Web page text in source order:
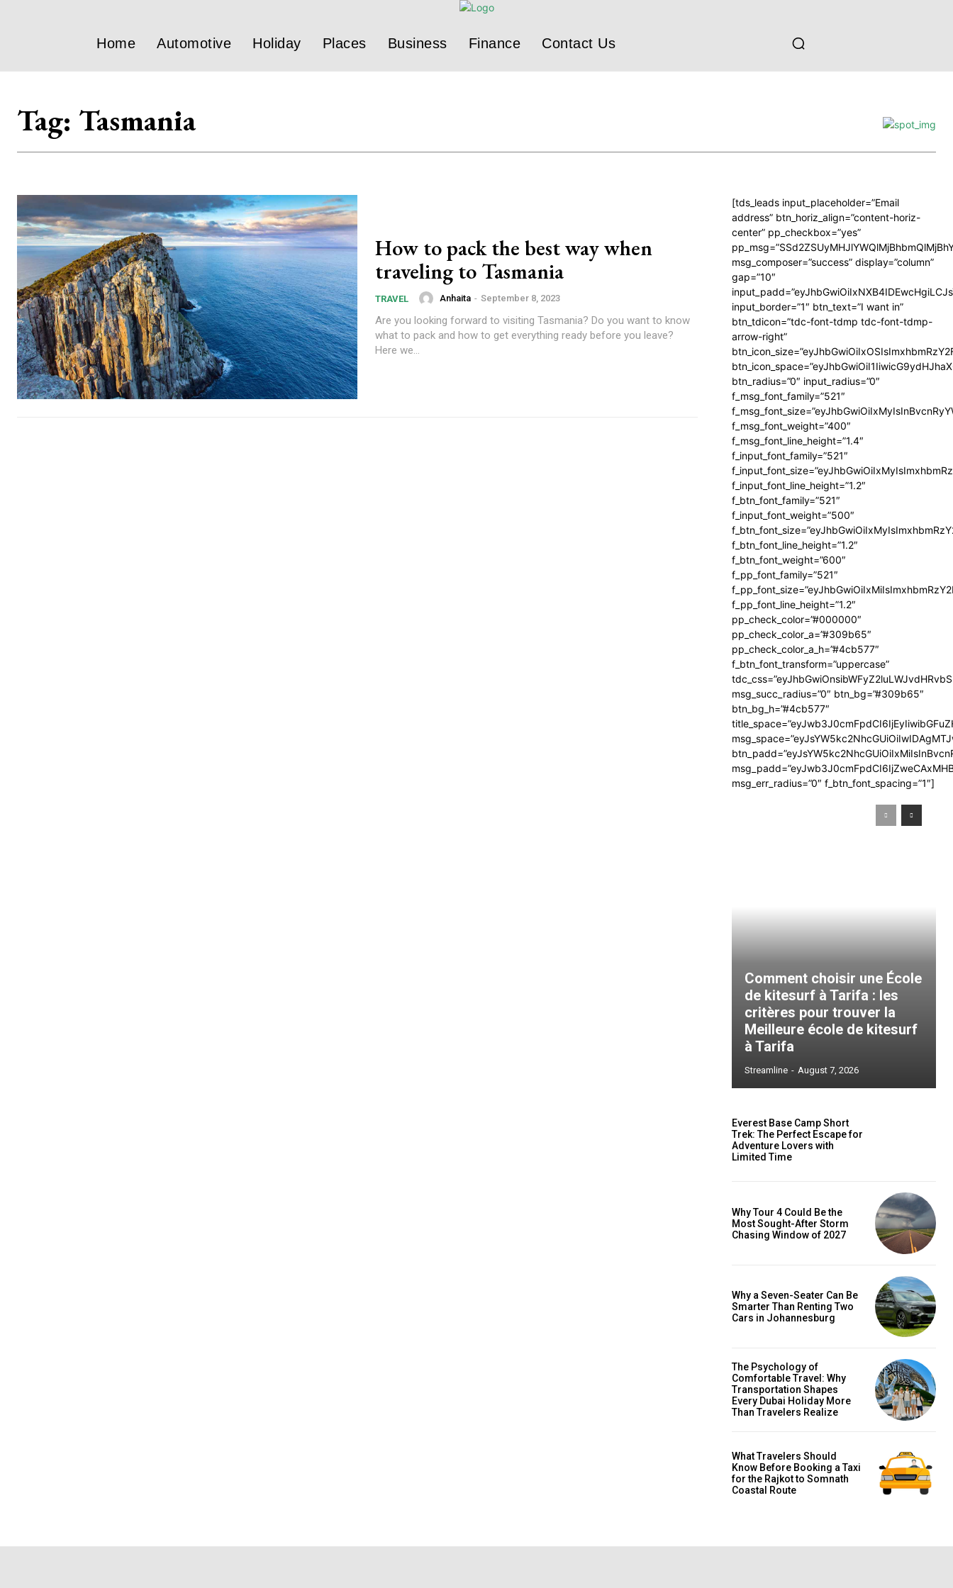
Home Automotive Holiday Places Business Finance Contact Us
Tag: Tasmania
How to pack the best way when
traveling to Tasmania
TRAVEL Anhaita - September 8, 2023
Are you looking forward to visiting Tasmania? Do you want to know
what to pack and how to get everything ready before you leave?
Here we...
[tds_leads input_placeholder=”Email
address” btn_horiz_align=”content-horiz-
center” pp_checkbox=”yes”
msg_composer=”success” display=”column”
gap=”10″
input_border=”1″ btn_text=”I want in”
btn_tdicon=”tdc-font-tdmp tdc-font-tdmp-
arrow-right”
btn_radius=”0″ input_radius=”0″
f_msg_font_family=”521″
f_msg_font_weight=”400″
f_msg_font_line_height=”1.4″
f_input_font_family=”521″
f_input_font_line_height=”1.2″
f_btn_font_family=”521″
f_input_font_weight=”500″
f_btn_font_line_height=”1.2″
f_btn_font_weight=”600″
f_pp_font_family=”521″
f_pp_font_line_height=”1.2″
pp_check_color=”#000000″
pp_check_color_a=”#309b65″
pp_check_color_a_h=”#4cb577″
f_btn_font_transform=”uppercase”
msg_succ_radius=”0″ btn_bg=”#309b65″
btn_bg_h=”#4cb577″
msg_err_radius=”0″ f_btn_font_spacing=”1″]
Comment choisir une École
de kitesurf à Tarifa : les
critères pour trouver la
Meilleure école de kitesurf
à Tarifa
Streamline - August 7, 2026
Everest Base Camp Short
Trek: The Perfect Escape for
Adventure Lovers with
Limited Time
Why Tour 4 Could Be the
Most Sought-After Storm
Chasing Window of 2027
Why a Seven-Seater Can Be
Smarter Than Renting Two
Cars in Johannesburg
The Psychology of
Comfortable Travel: Why
Transportation Shapes
Every Dubai Holiday More
Than Travelers Realize
What Travelers Should
Know Before Booking a Taxi
for the Rajkot to Somnath
Coastal Route